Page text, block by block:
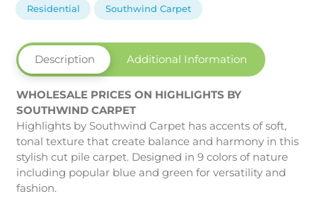
quantity
Residential Southwind Carpet
Description Additional Information
WHOLESALE PRICES ON HIGHLIGHTS BY
SOUTHWIND CARPET
Highlights by Southwind Carpet has accents of soft,
tonal texture that create balance and harmony in this
stylish cut pile carpet. Designed in 9 colors of nature
including popular blue and green for versatility and
fashion.